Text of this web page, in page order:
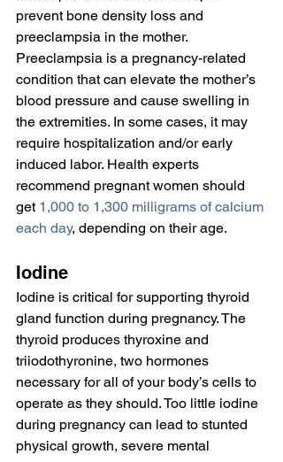
prevent bone density loss and
preeclampsia in the mother.
Preeclampsia is a pregnancy-related
condition that can elevate the mother’s
blood pressure and cause swelling in
the extremities. In some cases, it may
require hospitalization and/or early
induced labor. Health experts
recommend pregnant women should
get 1,000 to 1,300 milligrams of calcium
each day, depending on their age.
Iodine
Iodine is critical for supporting thyroid
gland function during pregnancy. The
thyroid produces thyroxine and
triiodothyronine, two hormones
necessary for all of your body’s cells to
operate as they should. Too little iodine
during pregnancy can lead to stunted
physical growth, severe mental